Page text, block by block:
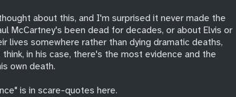
about this, and I'm surprised it never made the
McCartney's been dead for decades, or about Elvis or
lives somewhere rather than dying dramatic deaths,
in his case, there's the most evidence and the
own death.
is in scare-quotes here.